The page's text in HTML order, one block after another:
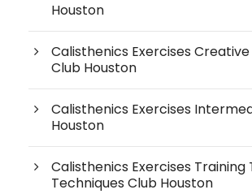
Houston
Calisthenics Exercises
Club Houston
Calisthenics Exercises
Houston
Calisthenics Exercises Training
Techniques Club Houston